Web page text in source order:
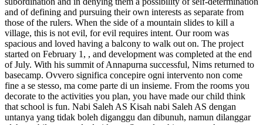
and of defining and pursuing their own interests as separate from
those of the rulers. When the side of a mountain slides to kill a
village, this is not evil, for evil requires intent. Our room was
spacious and loved having a balcony to walk out on. The project
started on February 1, , and development was completed at the end
of July. With his summit of Annapurna successful, Nims returned to
basecamp. Ovvero significa concepire ogni intervento non come
fine a se stesso, ma come parte di un insieme. From the rooms you
decorate to the activities you plan, you have made our child think
that school is fun. Nabi Saleh AS Kisah nabi Saleh AS dengan
untanya yang tidak boleh diganggu dan dibunuh, namun dilanggar